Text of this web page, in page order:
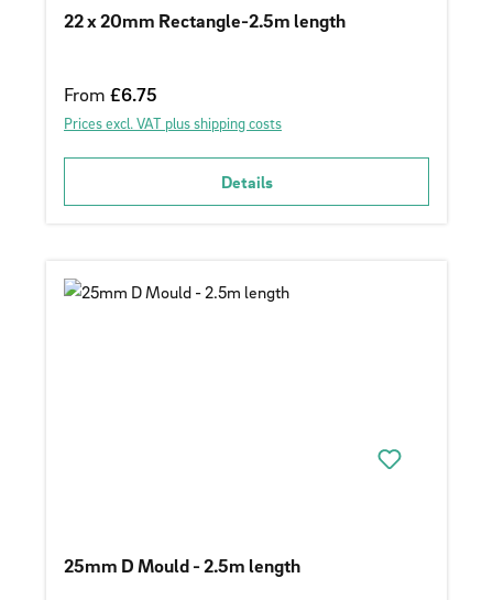
22 x 20mm Rectangle-2.5m length
Regular price:
From £6.75
Prices excl. VAT plus shipping costs
Details
25mm D Mould - 2.5m length